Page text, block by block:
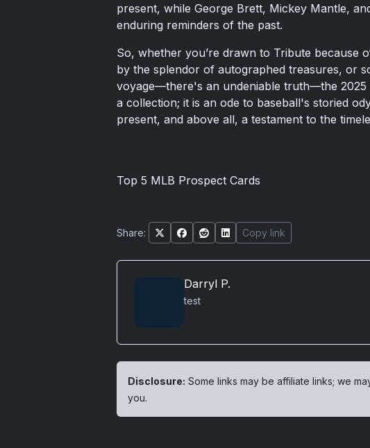
present, while George Brett, Mickey Mantle,
enduring reminders of the past.
So, whether you’re drawn to Tribute because
by the splendor of autographed treasures, or
voyage—there's an undeniable truth—the 2025
a collection; it is an ode to baseball's storied
present, and above all, a testament to the
Top 5 MLB Prospect Cards
Share: Copy link
Darryl P.
test
Disclosure: Some links may be affiliate links; we
you.